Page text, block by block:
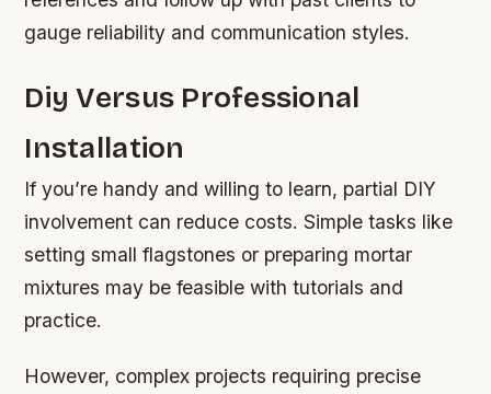
gauge reliability and communication styles.
Diy Versus Professional
Installation
If you’re handy and willing to learn, partial DIY
involvement can reduce costs. Simple tasks like
setting small flagstones or preparing mortar
mixtures may be feasible with tutorials and
practice.
However, complex projects requiring precise